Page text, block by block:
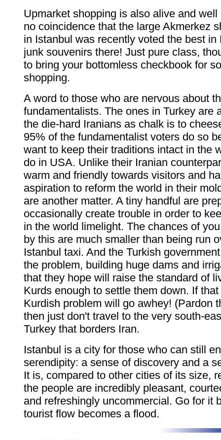
Upmarket shopping is also alive and
no coincidence that the large Akmerkez
in Istanbul was recently voted the best in
junk souvenirs there! Just pure class,
to bring your bottomless checkbook for
shopping.
A word to those who are nervous about
fundamentalists. The ones in Turkey are
the die-hard Iranians as chalk is to
95% of the fundamentalist voters do so
want to keep their traditions intact in the
do in USA. Unlike their Iranian
warm and friendly towards visitors and
aspiration to reform the world in their
are another matter. A tiny handful are
occasionally create trouble in order to
in the world limelight. The chances of
by this are much smaller than being run
Istanbul taxi. And the Turkish
the problem, building huge dams and
that they hope will raise the standard of
Kurds enough to settle them down. If
Kurdish problem will go awhey! (Pardon
then just don't travel to the very south-
Turkey that borders Iran.
Istanbul is a city for those who can still
serendipity: a sense of discovery and a
It is, compared to other cities of its size,
the people are incredibly pleasant,
and refreshingly uncommercial. Go for it
tourist flow becomes a flood.